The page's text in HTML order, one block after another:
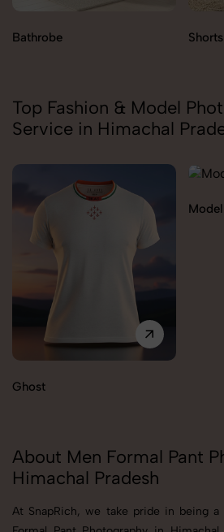
Bathrobe Shorts
Top Fashion & Model
Service in Himachal
Ghost
Model
About Men Formal Pant
Himachal Pradesh
At SnapRich, we take pride in being